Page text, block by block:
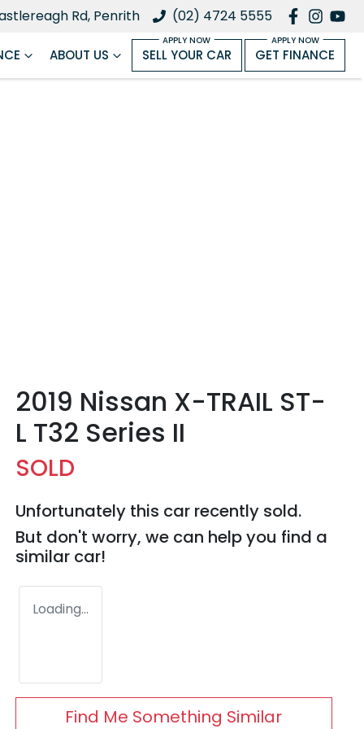
Rd, Penrith (02) 4724 5555
ABOUT US SELL YOUR CAR GET FINANCE
2019 Nissan X-TRAIL ST-
L T32 Series II
SOLD
Unfortunately this car recently sold.
But don't worry, we can help you find a
similar car!
Loading...
Find Me Something Similar